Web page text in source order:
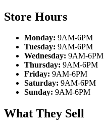
Store Hours
Monday: 9AM-6PM
Tuesday: 9AM-6PM
Wednesday: 9AM-6PM
Thursday: 9AM-6PM
Friday: 9AM-6PM
Saturday: 9AM-6PM
Sunday: 9AM-6PM
What They Sell